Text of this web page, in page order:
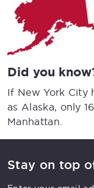
Did you
If New York City
as Alaska, only
Manhattan.
Stay on top